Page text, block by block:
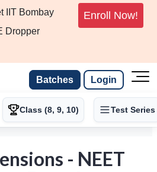
IIT Bombay
Dropper
Enroll Now!
Batches Login
Class (8, 9, 10) Test Series
- NEET